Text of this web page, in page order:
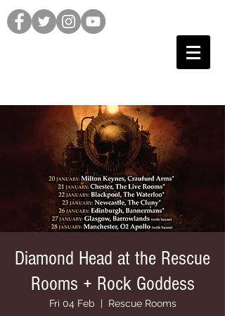
Diamond Head at the Rescue
Rooms + Rock Goddess
Fri 04 Feb
  |
Rescue Rooms